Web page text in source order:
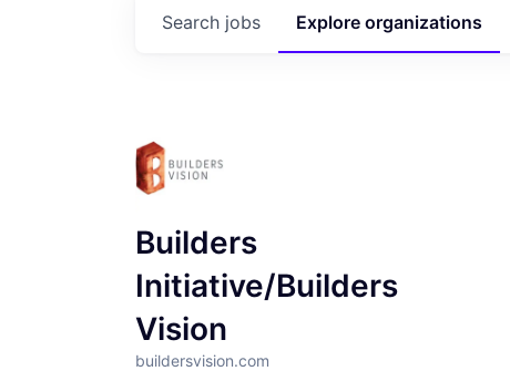
Search jobs Explore organizations
Builders
Initiative/Builders
Vision
buildersvision.com